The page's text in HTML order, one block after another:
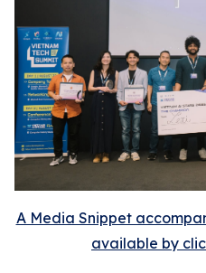
A Media Snippet
available by